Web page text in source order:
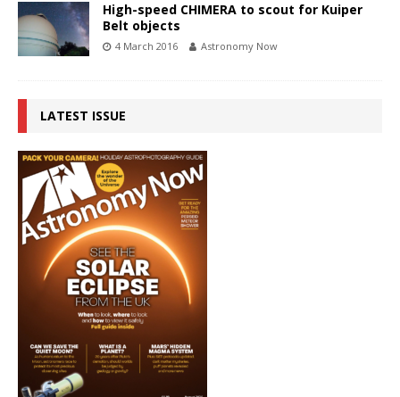
High-speed CHIMERA to scout for Kuiper
Belt objects
4 March 2016 Astronomy Now
LATEST ISSUE